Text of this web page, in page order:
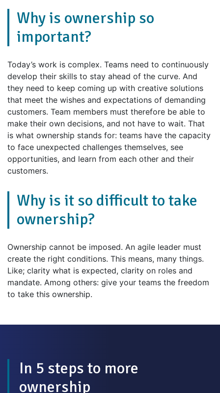
Why is ownership so
important?
Today’s work is complex. Teams need to continuously
develop their skills to stay ahead of the curve. And
they need to keep coming up with creative solutions
that meet the wishes and expectations of demanding
customers. Team members must therefore be able to
make their own decisions, and not have to wait. That
is what ownership stands for: teams have the capacity
to face unexpected challenges themselves, see
opportunities, and learn from each other and their
customers.
Why is it so difficult to take
ownership?
Ownership cannot be imposed. An agile leader must
create the right conditions. This means, many things.
Like; clarity what is expected, clarity on roles and
mandate. Among others: give your teams the freedom
to take this ownership.
In 5 steps to more
ownership